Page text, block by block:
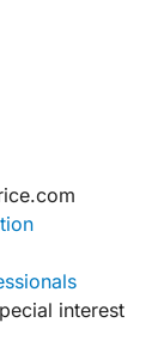
interest